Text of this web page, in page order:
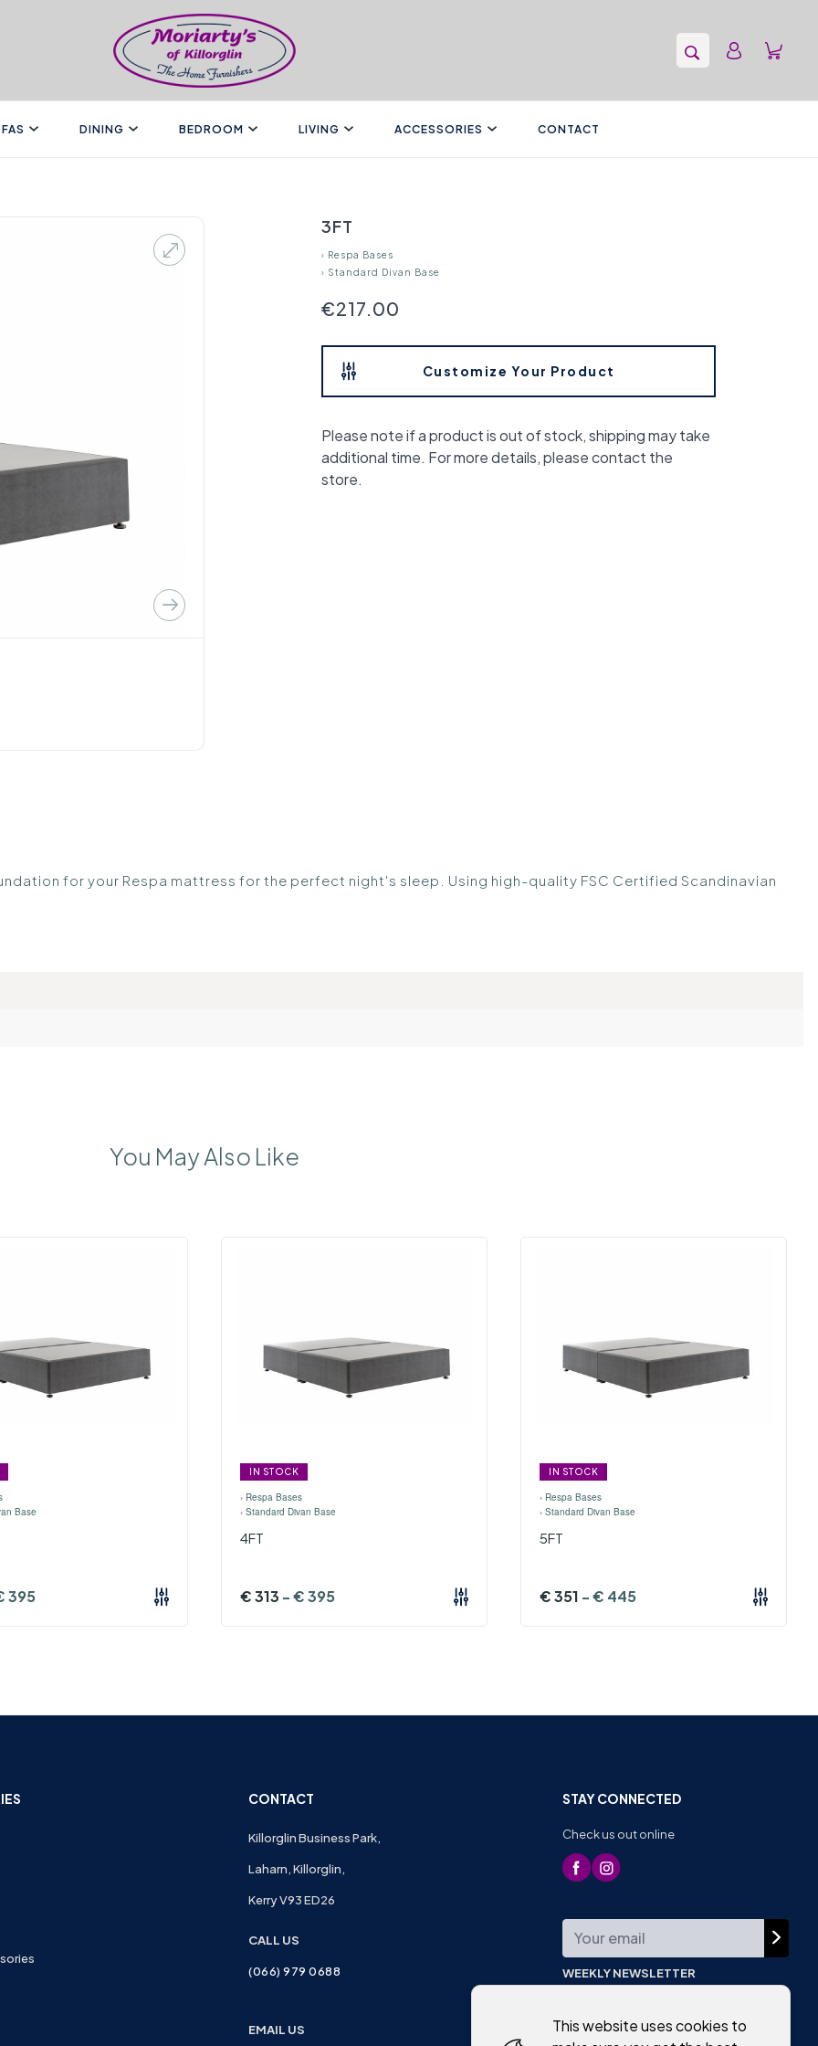
DINING BEDROOM LIVING ACCESSORIES CONTACT
3FT
› Respa Bases
› Standard Divan Base
€217.00
Customize Your Product
Please note if a product is out of stock, shipping may take
additional time. For more details, please contact the
store.
for your Respa mattress for the perfect night's sleep. Using high-quality FSC Certified Scandinavian
You May Also Like
Base
395
IN STOCK
› Respa Bases
› Standard Divan Base
4FT
€313 -€395
IN STOCK
› Respa Bases
› Standard Divan Base
5FT
€351 -€ 445
CONTACT
Killorglin Business Park,
Laharn, Killorglin,
Kerry V93 ED26
CALL US
(066) 979 0688
EMAIL US
STAY CONNECTED
Check us out online
WEEKLY NEWSLETTER
This website uses cookies to